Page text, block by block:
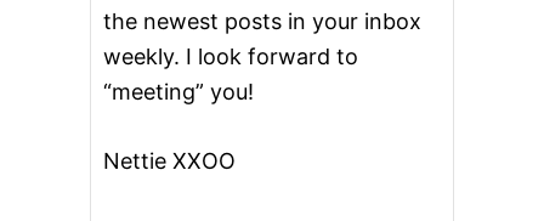
the newest posts in your inbox
weekly. I look forward to
“meeting” you!
Nettie XXOO